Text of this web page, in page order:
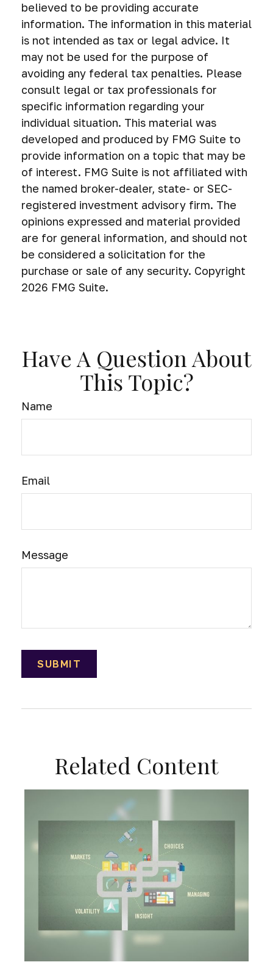
believed to be providing accurate
information. The information in this material
is not intended as tax or legal advice. It
may not be used for the purpose of
avoiding any federal tax penalties. Please
consult legal or tax professionals for
specific information regarding your
individual situation. This material was
developed and produced by FMG Suite to
provide information on a topic that may be
of interest. FMG Suite is not affiliated with
the named broker-dealer, state- or SEC-
registered investment advisory firm. The
opinions expressed and material provided
are for general information, and should not
be considered a solicitation for the
purchase or sale of any security. Copyright
2026 FMG Suite.
Have A Question About
This Topic?
Name
Email
Message
Related Content